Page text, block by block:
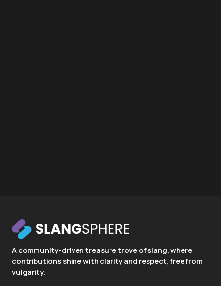
A community-driven treasure trove of slang, where
contributions shine with clarity and respect, free from
vulgarity.